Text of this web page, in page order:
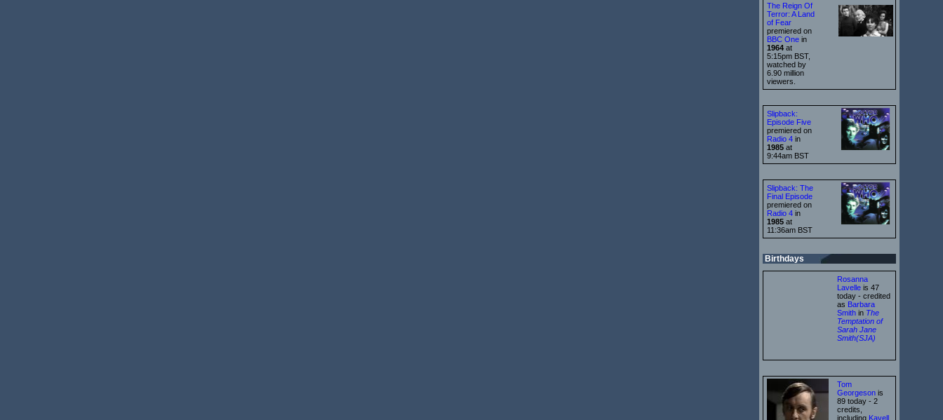
The Reign Of
Terror: A Land
of Fear
premiered on
BBC One in
1964 at
5:15pm BST,
watched by
6.90 million
viewers.
Slipback:
Episode Five
premiered on
Radio 4 in
1985 at
9:44am BST
Slipback: The
Final Episode
premiered on
Radio 4 in
1985 at
11:36am BST
Birthdays
Rosanna
Lavelle is 47
today - credited
as Barbara
Smith in The
Temptation of
Sarah Jane
Smith(SJA)
Tom
Georgeson is
89 today - 2
credits,
including Kavell